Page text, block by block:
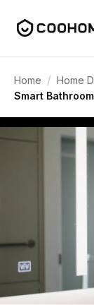
Home / Home
Smart